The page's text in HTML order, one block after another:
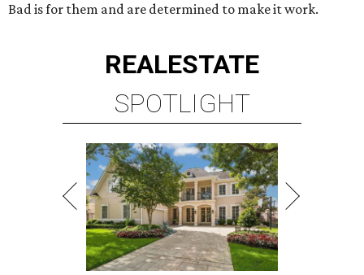
Bad is for them and are determined to make it work.
REALESTATE
SPOTLIGHT